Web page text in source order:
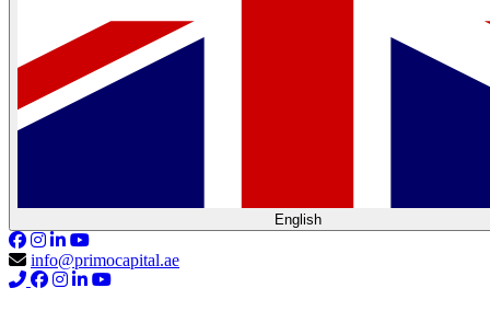
English
info@primocapital.ae